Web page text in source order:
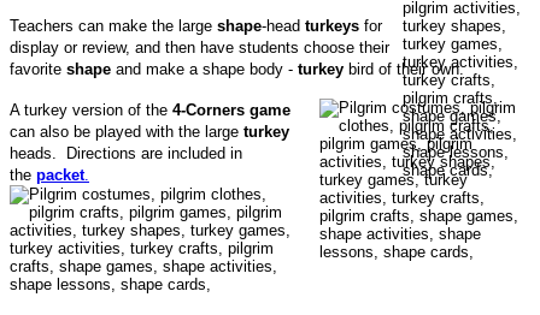
Teachers can make the large shape-head turkeys for
display or review, and then have students choose their
favorite shape and make a shape body - turkey bird of their own.
A turkey version of the 4-Corners game
can also be played with the large turkey
heads. Directions are included in
the packet.